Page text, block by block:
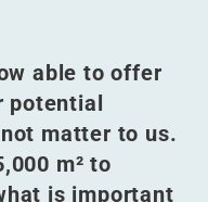
able to offer
potential
matter to us.
m² to
is important